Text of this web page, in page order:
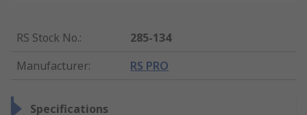
RS Stock No.:
285-134
Manufacturer: RS PRO
Specifications